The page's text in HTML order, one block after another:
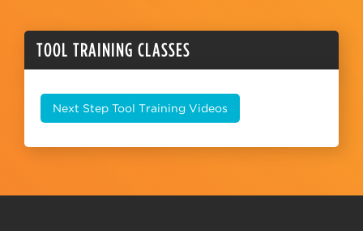
TOOL TRAINING CLASSES
Next Step Tool Training Videos